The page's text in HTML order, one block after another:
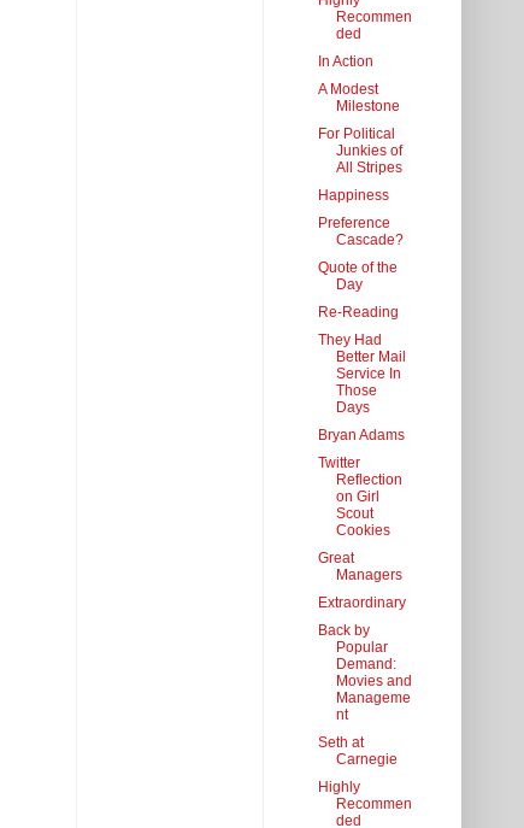
Recommen
ded
In Action
A Modest
Milestone
For Political
Junkies of
All Stripes
Happiness
Preference
Cascade?
Quote of the
Day
Re-Reading
They Had
Better Mail
Service In
Those
Days
Bryan Adams
Twitter
Reflection
on Girl
Scout
Cookies
Great
Managers
Extraordinary
Back by
Popular
Demand:
Movies and
Manageme
nt
Seth at
Carnegie
Highly
Recommen
ded